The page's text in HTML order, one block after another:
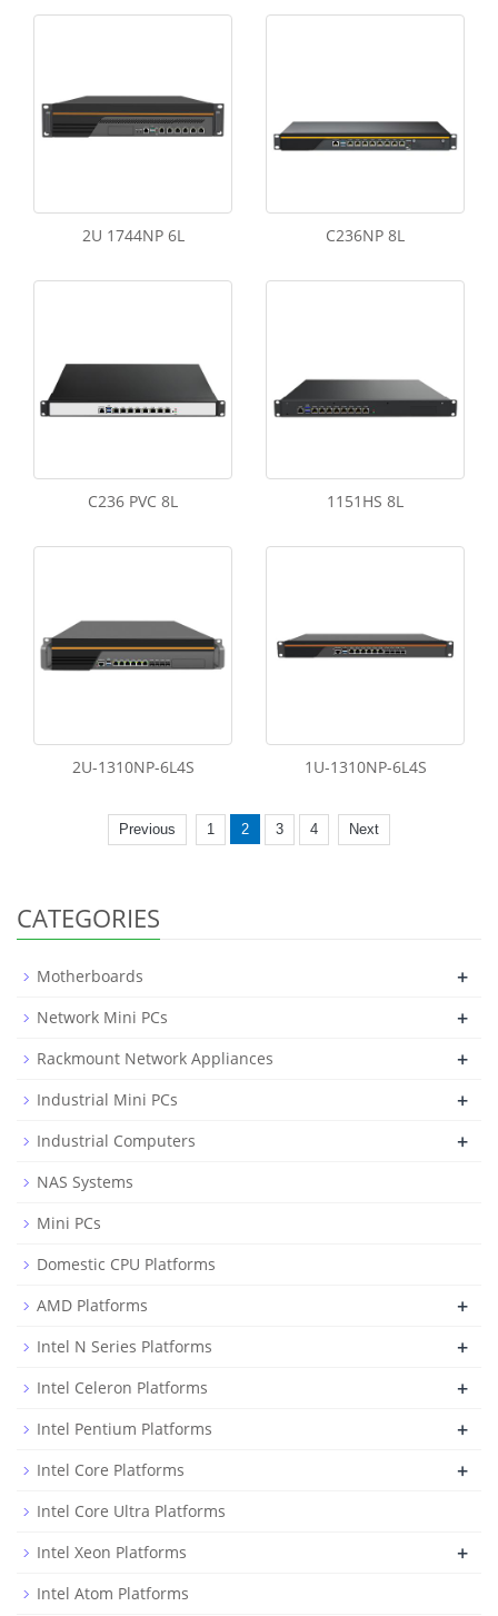
2U 1744NP 6L C236NP 8L
C236 PVC 8L 1151HS 8L
2U-1310NP-6L4S 1U-1310NP-6L4S
Previous 1 2 3 4 Next
CATEGORIES
Motherboards +
Network Mini PCs +
Rackmount Network Appliances +
Industrial Mini PCs +
Industrial Computers +
NAS Systems
Mini PCs
Domestic CPU Platforms
AMD Platforms
+
Intel N Series Platforms +
Intel Celeron Platforms +
Intel Pentium Platforms +
Intel Core Platforms +
Intel Core Ultra Platforms
Intel Xeon Platforms
+
Intel Atom Platforms